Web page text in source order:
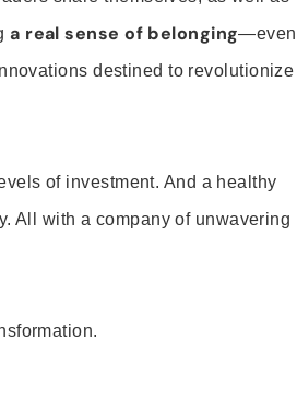
a real sense of belonging—even
destined to revolutionize
of investment. And a healthy
All with a company of unwavering